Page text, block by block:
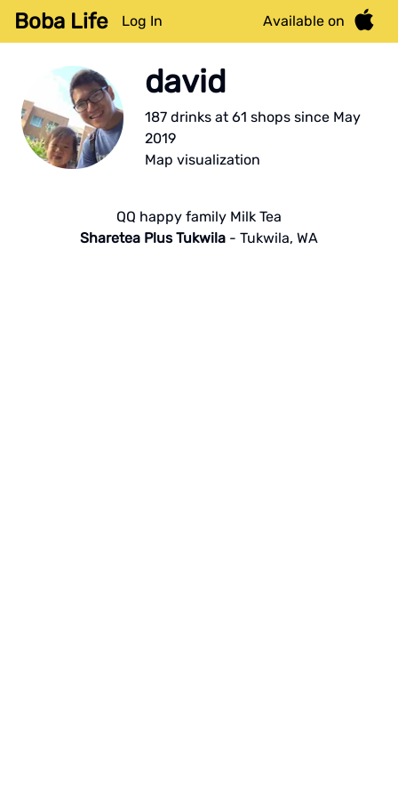
Boba Life Log In Available on
david
187 drinks at61 shops since May
2019
Map visualization
QQ happy family Milk Tea
Sharetea Plus Tukwila - Tukwila, WA